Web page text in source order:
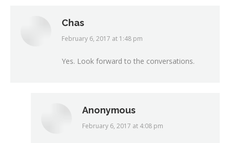
Chas
says:
February 6, 2017 at 1:48 pm
Yes. Look forward to the conversations.
Anonymous
says:
February 6, 2017 at 4:08 pm